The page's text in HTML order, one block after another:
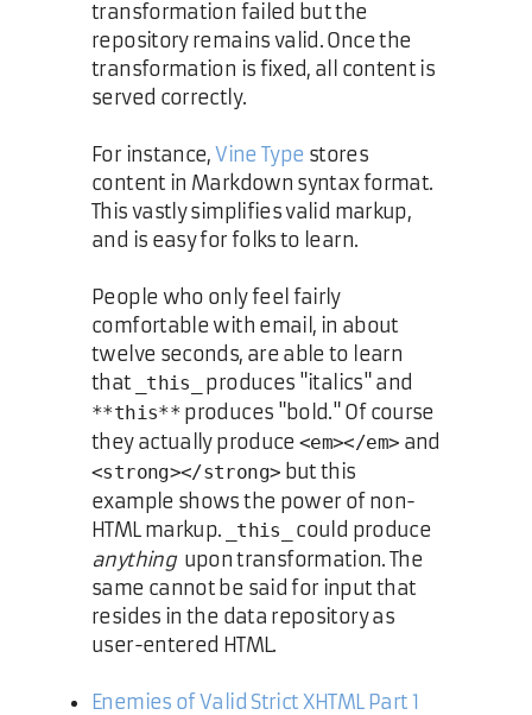
transformation failed but the
repository remains valid. Once the
transformation is fixed, all content is
served correctly.
For instance,Vine Type stores
content in Markdown syntax format.
This vastly simplifies valid markup,
and is easy for folks to learn.
People who only feel fairly
comfortable with email, in about
twelve seconds, are able to learn
that
_this_ produces "italics" and
**this** produces "bold." Of course
they actually produce<em></em> and
<strong></strong> but this
example shows the power of non-
HTML markup.
_this_
could produce
anything upon transformation. The
same cannot be said for input that
resides in the data repository as
user-entered HTML.
Enemies of Valid Strict XHTML Part 1